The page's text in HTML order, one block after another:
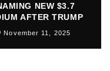
NEW $3.7
AFTER TRUMP
November 11, 2025